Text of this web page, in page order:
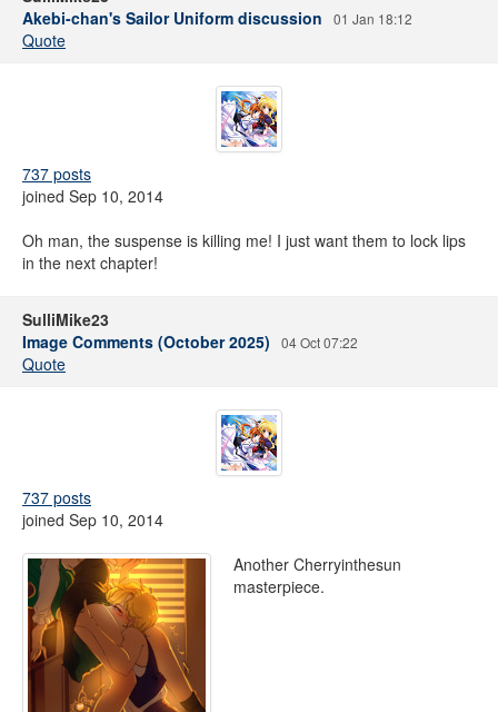
Akebi-chan's Sailor Uniform discussion
01 Jan 18:12
Quote
737 posts
joined Sep 10, 2014
Oh man, the suspense is killing me! I just want them to lock lips
in the next chapter!
SulliMike23
Image Comments (October 2025)
04 Oct 07:22
Quote
737 posts
joined Sep 10, 2014
Another Cherryinthesun
masterpiece.